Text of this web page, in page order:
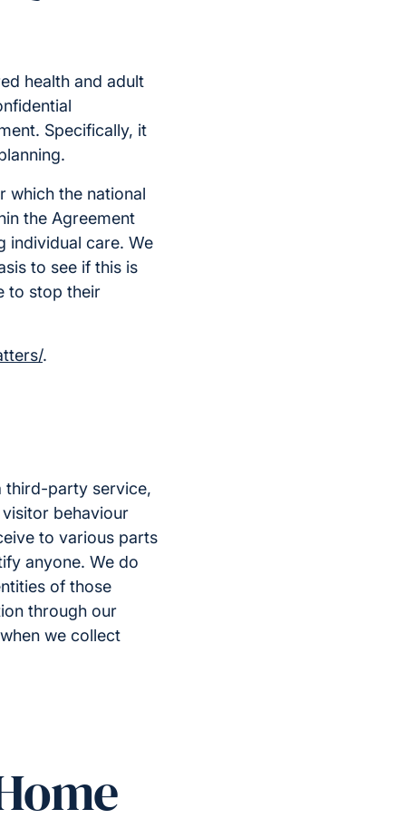
health and adult
Specifically, it
which the national
the Agreement
individual care. We
to see if this is
to stop their
.
third-party service,
behaviour
to various parts
anyone. We do
of those
through our
we collect